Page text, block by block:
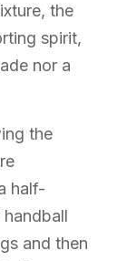
the
spirit,
nor a
the
half-
and then